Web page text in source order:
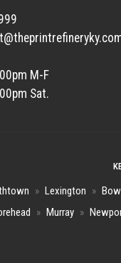
M-F
Sat.
» Lexington »
» Murray »